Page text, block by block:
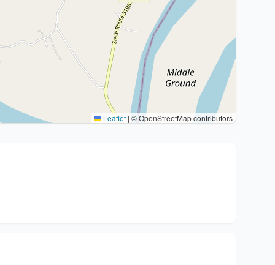
Leaflet | © OpenStreetMap contributors